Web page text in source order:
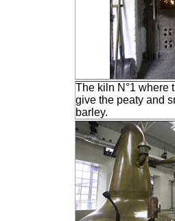
The kiln N°1 where
give the peaty and
barley.